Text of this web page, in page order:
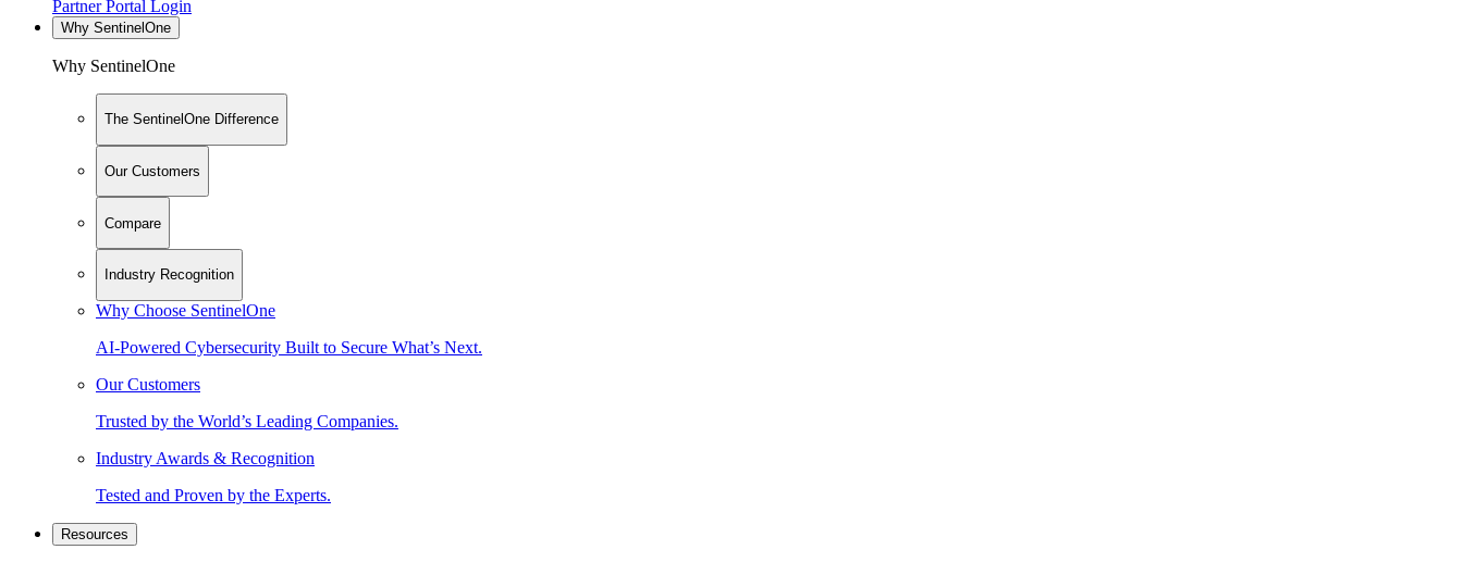
Partner Portal Login
Why SentinelOne
Why SentinelOne
The SentinelOne Difference
Our Customers
Compare
Industry Recognition
Why Choose SentinelOne
AI-Powered Cybersecurity Built to Secure What’s Next.
Our Customers
Trusted by the World’s Leading Companies.
Industry Awards & Recognition
Tested and Proven by the Experts.
Resources